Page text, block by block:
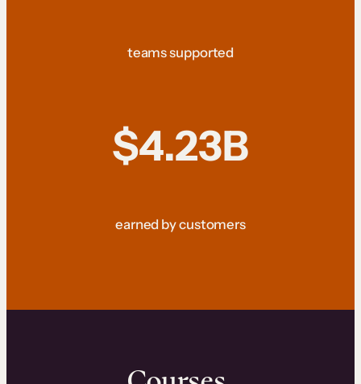
teams supported
$4.23B
earned by customers